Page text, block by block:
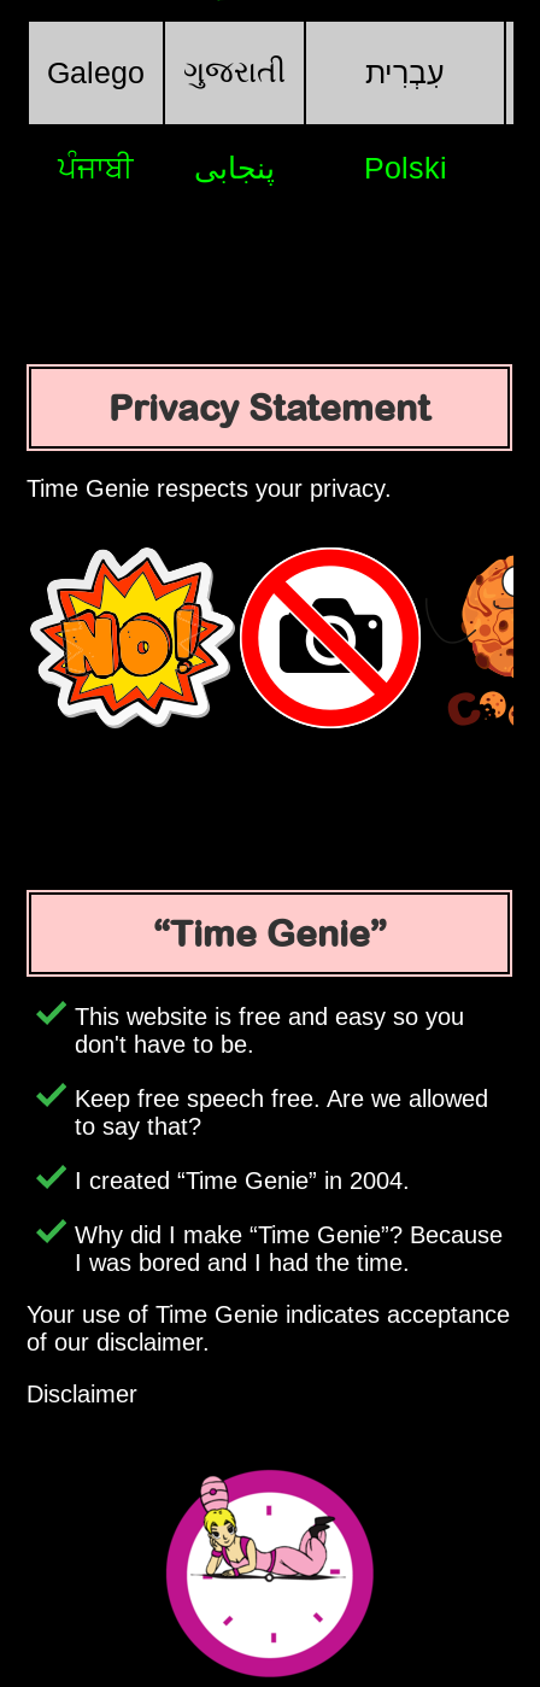
Galego ગુજરાતી עִבְרִית
ਪੰਜਾਬੀ پنجابی Polski
Privacy Statement
Time Genie respects your privacy.
Time Genie
This website is free and easy so you
don't have to be.
Keep free speech free. Are we allowed
to say that?
I created Time Genie in 2004.
Why did I make Time Genie ? Because
I was bored and I had the time.
Your use of Time Genie indicates acceptance
of our disclaimer.
Disclaimer